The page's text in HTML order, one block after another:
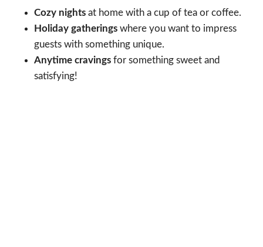
Cozy nights at home with a cup of tea or coffee.
Holiday gatherings where you want to impress
guests with something unique.
Anytime cravings for something sweet and
satisfying!